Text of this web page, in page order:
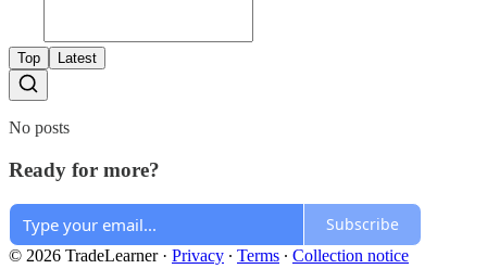
Top Latest
No posts
Ready for more?
Subscribe
© 2026 TradeLearner· Privacy ∙ Terms ∙ Collection notice